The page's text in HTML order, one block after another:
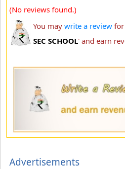
(No reviews found.)
You may write a review for
SEC SCHOOL' and earn
Advertisements